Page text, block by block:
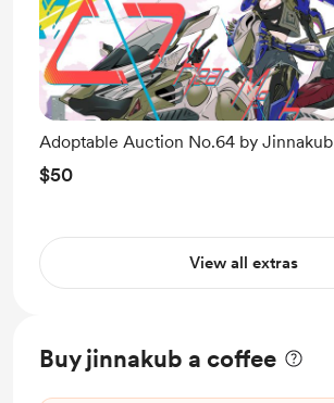
Adoptable Auction No.64 by Jinnakub
$50
View all extras
Buy jinnakub a coffee